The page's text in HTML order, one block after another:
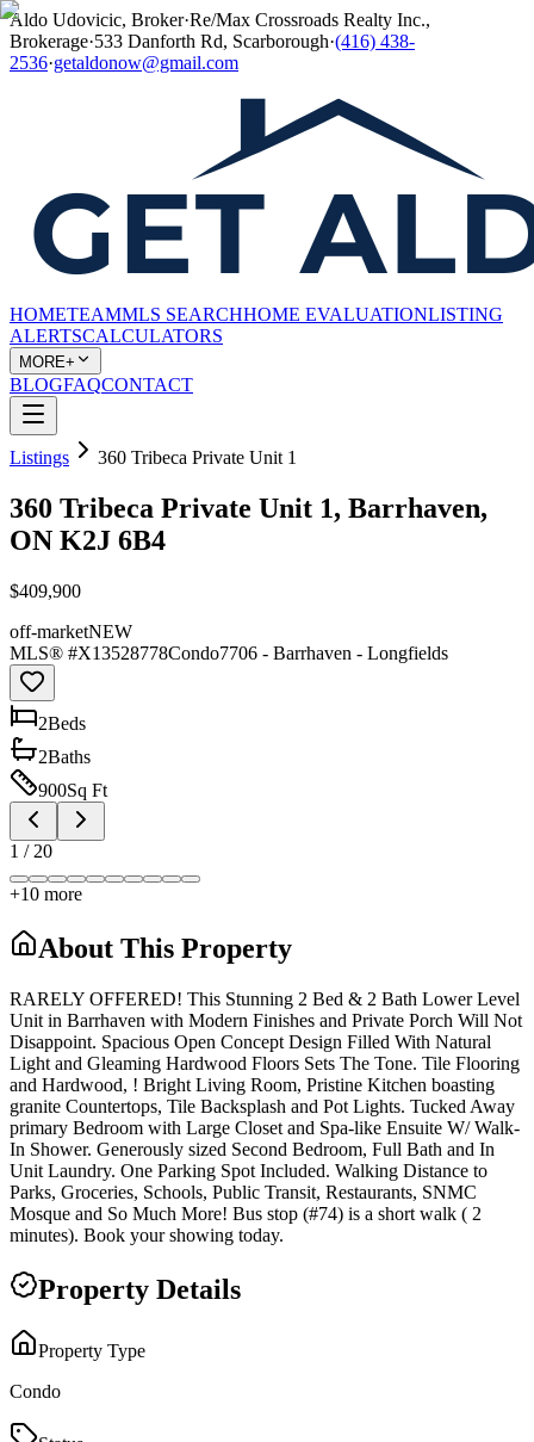
Aldo Udovicic, Broker·Re/Max Crossroads Realty Inc.,
Brokerage·533 Danforth Rd, Scarborough·(416) 438-
2536·getaldonow@gmail.com
HOMETEAMMLS SEARCHHOME EVALUATIONLISTING
ALERTSCALCULATORS
MORE+
BLOGFAQCONTACT
Listings 360 Tribeca Private Unit 1
360 Tribeca Private Unit 1, Barrhaven,
ON K2J 6B4
$409,900
off-marketNEW
MLS® #X13528778Condo7706 - Barrhaven - Longfields
2Beds
2Baths
900Sq Ft
1 / 20
+10 more
About This Property
RARELY OFFERED! This Stunning 2 Bed & 2 Bath Lower Level
Unit in Barrhaven with Modern Finishes and Private Porch Will Not
Disappoint. Spacious Open Concept Design Filled With Natural
Light and Gleaming Hardwood Floors Sets The Tone. Tile Flooring
and Hardwood, ! Bright Living Room, Pristine Kitchen boasting
granite Countertops, Tile Backsplash and Pot Lights. Tucked Away
primary Bedroom with Large Closet and Spa-like Ensuite W/ Walk-
In Shower. Generously sized Second Bedroom, Full Bath and In
Unit Laundry. One Parking Spot Included. Walking Distance to
Parks, Groceries, Schools, Public Transit, Restaurants, SNMC
Mosque and So Much More! Bus stop (#74) is a short walk ( 2
minutes). Book your showing today.
Property Details
Property Type
Condo